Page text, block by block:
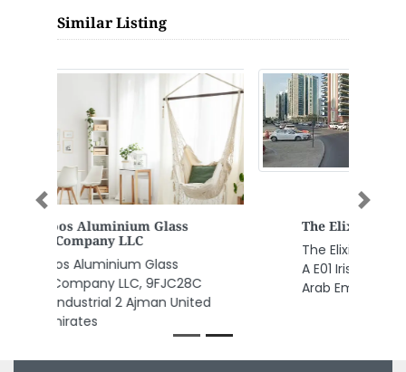
Similar Listing
The Elixir Clinic Headquarters
The Elixir Clinic Headquarters, 12
A E01 Irise Tower Dubai United
Arab Emirates
Previous Next
Contact Info